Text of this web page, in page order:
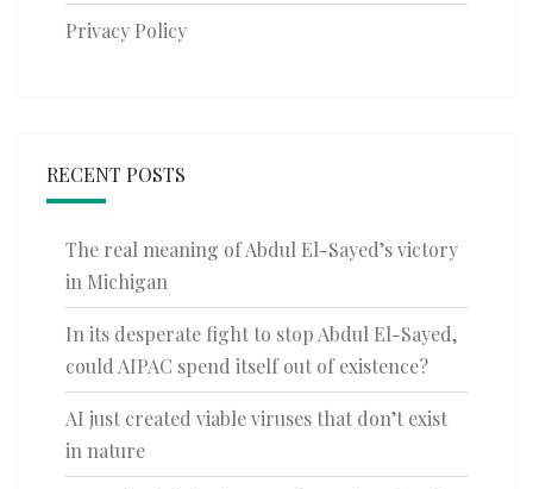
Privacy Policy
RECENT POSTS
The real meaning of Abdul El-Sayed’s victory
in Michigan
In its desperate fight to stop Abdul El-Sayed,
could AIPAC spend itself out of existence?
AI just created viable viruses that don’t exist
in nature